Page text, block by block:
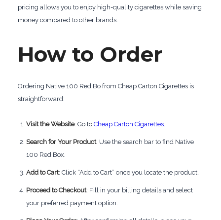
pricing allows you to enjoy high-quality cigarettes while saving
money compared to other brands.
How to Order
Ordering Native 100 Red Bo from Cheap Carton Cigarettes is
straightforward:
Visit the Website: Go to Cheap Carton Cigarettes.
Search for Your Product: Use the search bar to find Native
100 Red Box.
Add to Cart: Click “Add to Cart” once you locate the product.
Proceed to Checkout: Fill in your billing details and select
your preferred payment option.